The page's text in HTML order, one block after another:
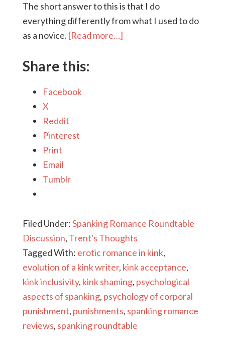
The short answer to this is that I do
everything differently from what I used to do
as a novice. [Read more…]
Share this:
Facebook
X
Reddit
Pinterest
Print
Email
Tumblr
Filed Under:Spanking Romance Roundtable
Discussion, Trent's Thoughts
Tagged With: erotic romance in kink,
evolution of a kink writer, kink acceptance,
kink inclusivity, kink shaming, psychological
aspects of spanking, psychology of corporal
punishment, punishments, spanking romance
reviews, spanking roundtable